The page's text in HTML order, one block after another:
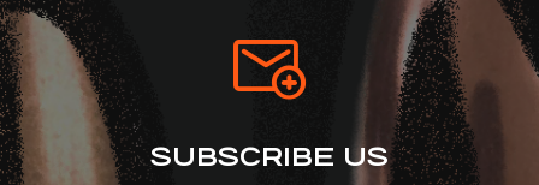
SUBSCRIBE US